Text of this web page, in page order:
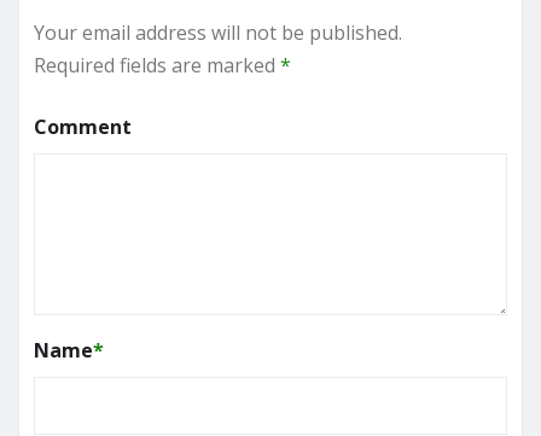
Your email address will not be published.
Required fields are marked *
Comment
Name*